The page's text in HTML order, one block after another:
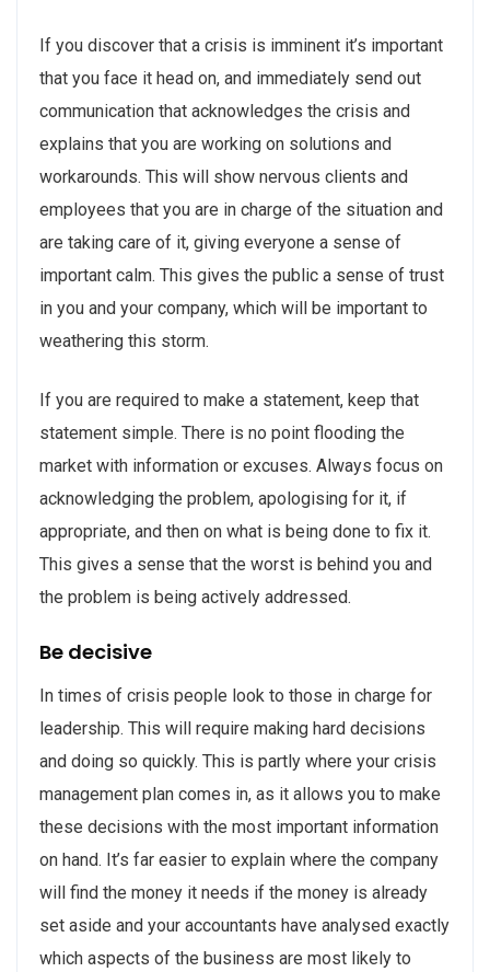
If you discover that a crisis is imminent it’s important
that you face it head on, and immediately send out
communication that acknowledges the crisis and
explains that you are working on solutions and
workarounds. This will show nervous clients and
employees that you are in charge of the situation and
are taking care of it, giving everyone a sense of
important calm. This gives the public a sense of trust
in you and your company, which will be important to
weathering this storm.
If you are required to make a statement, keep that
statement simple. There is no point flooding the
market with information or excuses. Always focus on
acknowledging the problem, apologising for it, if
appropriate, and then on what is being done to fix it.
This gives a sense that the worst is behind you and
the problem is being actively addressed.
Be decisive
In times of crisis people look to those in charge for
leadership. This will require making hard decisions
and doing so quickly. This is partly where your crisis
management plan comes in, as it allows you to make
these decisions with the most important information
on hand. It’s far easier to explain where the company
will find the money it needs if the money is already
set aside and your accountants have analysed exactly
which aspects of the business are most likely to